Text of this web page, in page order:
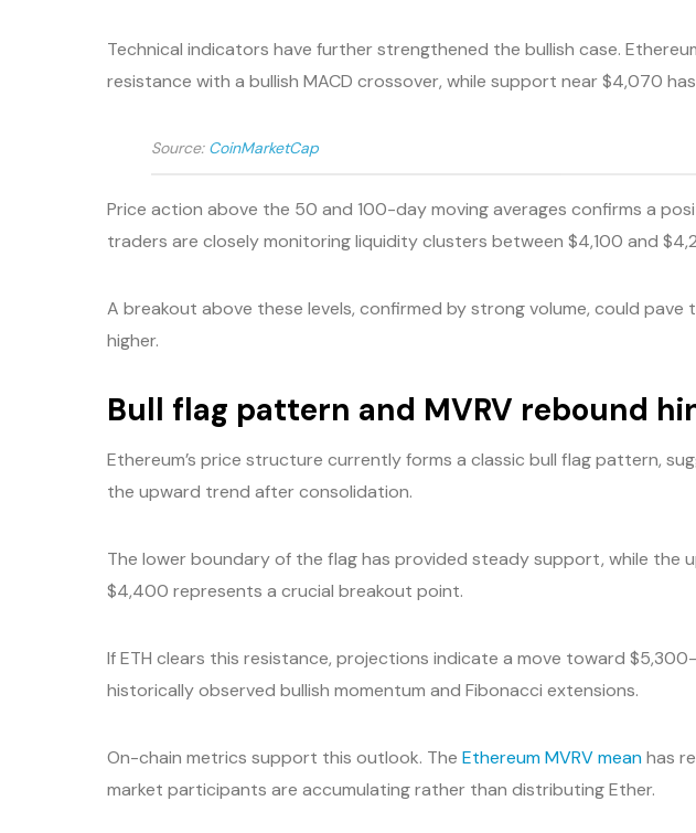
Technical indicators have further strengthened the bullish case.
resistance with a bullish MACD crossover, while support near $4,070
Source: CoinMarketCap
Price action above the 50 and 100-day moving averages confirms a
traders are closely monitoring liquidity clusters between $4,100 and
A breakout above these levels, confirmed by strong volume, could pave
higher.
Bull flag pattern and MVRV rebound
Ethereum’s price structure currently forms a classic bull flag pattern,
the upward trend after consolidation.
The lower boundary of the flag has provided steady support, while the
$4,400 represents a crucial breakout point.
If ETH clears this resistance, projections indicate a move toward
historically observed bullish momentum and Fibonacci extensions.
On-chain metrics support this outlook. The Ethereum MVRV meanhas
market participants are accumulating rather than distributing Ether.